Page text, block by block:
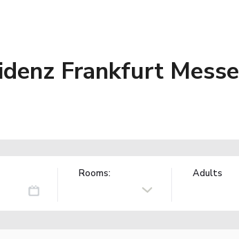
Frankfurt Messe
Rooms: Adults